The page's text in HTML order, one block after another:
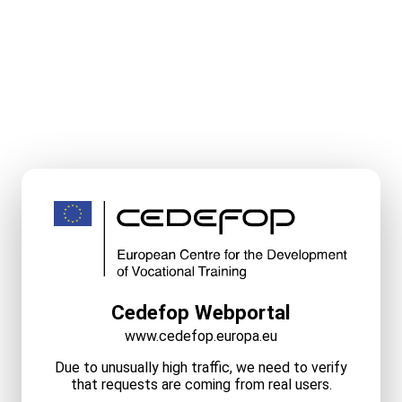
Cedefop Webportal
www.cedefop.europa.eu
Due to unusually high traffic, we need to verify
that requests are coming from real users.